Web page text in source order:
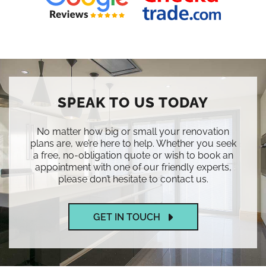
SPEAK TO US TODAY
No matter how big or small your renovation
plans are, we’re here to help. Whether you seek
a free, no-obligation quote or wish to book an
appointment with one of our friendly experts,
please don’t hesitate to contact us.
GET IN TOUCH